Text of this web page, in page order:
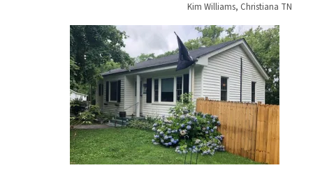
Kim Williams, Christiana TN